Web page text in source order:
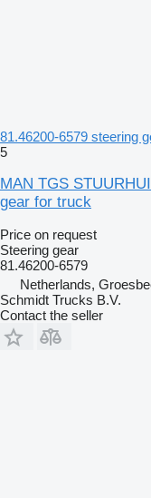
81.46200-6579 steering
5
MAN TGS
gear for truck
Price on request
Steering gear
81.46200-6579
Netherlands,
Schmidt Trucks B.V.
Contact the seller